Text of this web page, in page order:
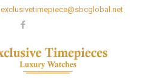
exclusivetimepiece@sbcglobal.net